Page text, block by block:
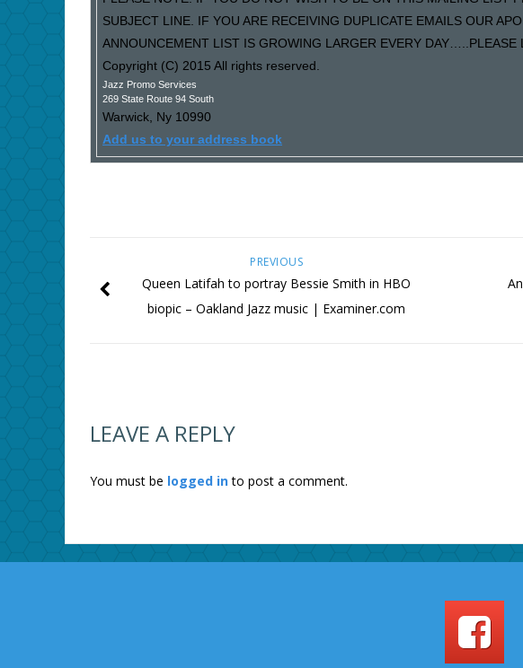
SUBJECT LINE. IF YOU ARE RECEIVING DUPLICATE EMAILS OUR
ANNOUNCEMENT LIST IS GROWING LARGER EVERY
Copyright (C) 2015 All rights reserved.
Jazz Promo Services
269 State Route 94 South
Warwick, Ny 10990
Add us to your address book
PREVIOUS
Queen Latifah to portray Bessie Smith in HBO
biopic – Oakland Jazz music | Examiner.com
LEAVE A REPLY
You must be logged into post a comment.